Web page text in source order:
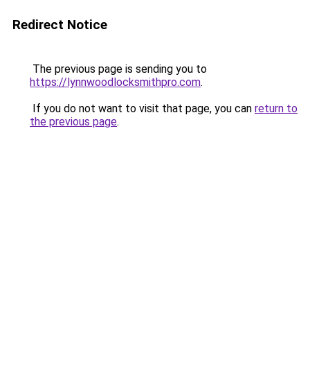
Redirect Notice
The previous page is sending you to
https://lynnwoodlocksmithpro.com.
If you do not want to visit that page, you can return to
the previous page.